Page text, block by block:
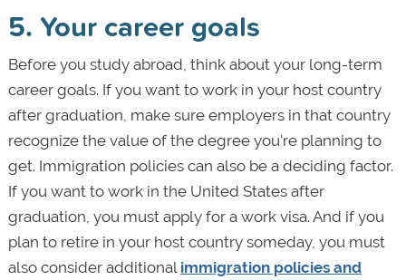
5. Your career goals
Before you study abroad, think about your long-term
career goals. If you want to work in your host country
after graduation, make sure employers in that country
recognize the value of the degree you're planning to
get. Immigration policies can also be a deciding factor.
If you want to work in the United States after
graduation, you must apply for a work visa. And if you
plan to retire in your host country someday, you must
also consider additional immigration policies and